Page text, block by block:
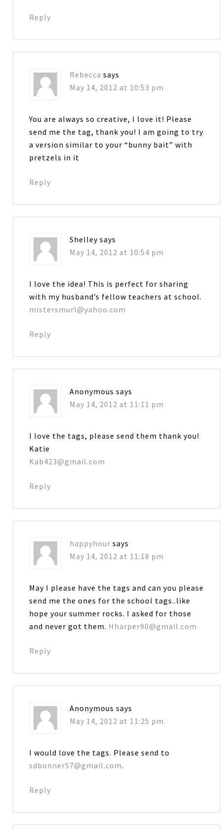
Reply
Rebecca says
May 14, 2012 at 10:53 pm
You are always so creative, I love it! Please
send me the tag, thank you! I am going to try
a version similar to your “bunny bait” with
pretzels in it
Reply
Shelley says
May 14, 2012 at 10:54 pm
I love the idea! This is perfect for sharing
with my husband’s fellow teachers at school.
mistersmurl@yahoo.com
Reply
Anonymous says
May 14, 2012 at 11:11 pm
I love the tags, please send them thank you!
Katie
Kab423@gmail.com
Reply
happyhour says
May 14, 2012 at 11:18 pm
May I please have the tags and can you please
send me the ones for the school tags..like
hope your summer rocks. I asked for those
and never got them. Hharper90@gmail.com
Reply
Anonymous says
May 14, 2012 at 11:25 pm
I would love the tags. Please send to
sdbonner57@gmail.com.
Reply